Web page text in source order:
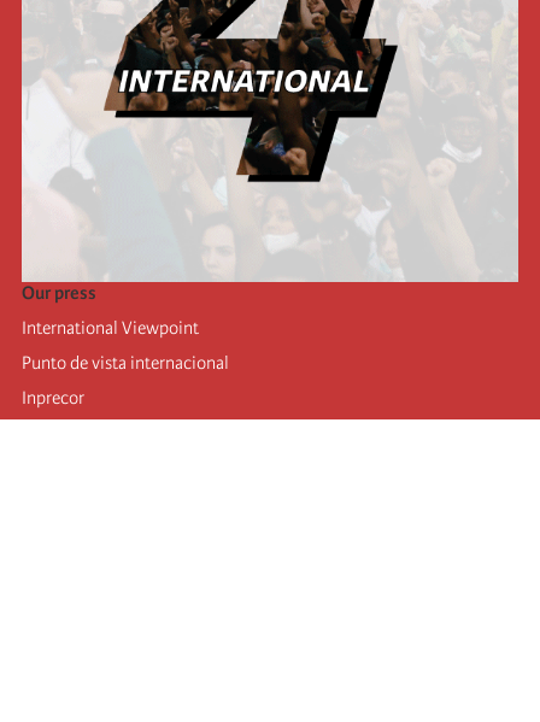
Our press
International Viewpoint
Punto de vista internacional
Inprecor